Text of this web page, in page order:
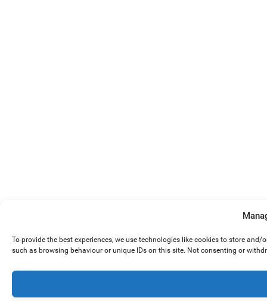
To provide the best experiences, we use technologies like cookies to store
such as browsing behaviour or unique IDs on this site. Not consenting or